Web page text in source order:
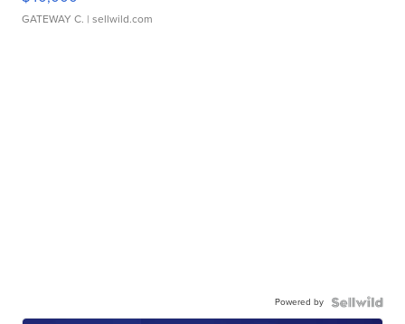
GATEWAY C. | sellwild.com
Powered by